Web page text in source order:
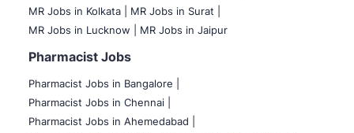
MR Jobs in Kolkata |
MR Jobs in Surat |
MR Jobs in Lucknow |
MR Jobs in Jaipur
Pharmacist Jobs
Pharmacist Jobs in Bangalore
Pharmacist Jobs in Chennai |
Pharmacist Jobs in Ahemedabad |